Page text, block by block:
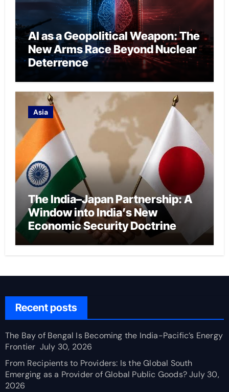
AI as a Geopolitical Weapon: The
New Arms Race Beyond Nuclear
Deterrence
Asia
The India–Japan Partnership: A
Window into India’s New
Economic Security Doctrine
Recent posts
The Bay of Bengal Is Becoming the India-Pacific’s Energy
Frontier July 30, 2026
From Recipients to Providers: Is the Global South
Emerging as a Provider of Global Public Goods? July 30,
2026